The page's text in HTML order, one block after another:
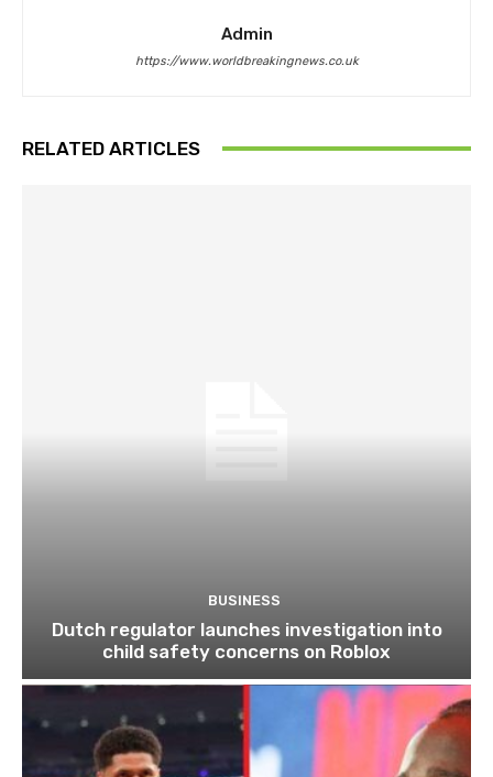
Admin
https://www.worldbreakingnews.co.uk
RELATED ARTICLES
BUSINESS
Dutch regulator launches investigation into
child safety concerns on Roblox